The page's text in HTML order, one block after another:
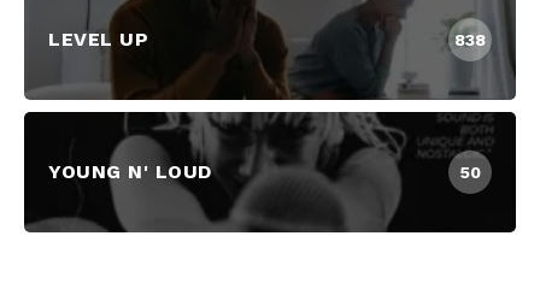
LEVEL UP 838
YOUNG N' LOUD 50